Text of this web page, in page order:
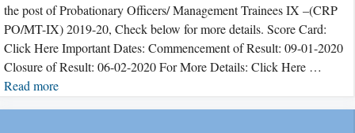
the post of Probationary Officers/ Management Trainees IX –(CRP
PO/MT-IX) 2019-20, Check below for more details. Score Card:
Click Here Important Dates: Commencement of Result: 09-01-2020
Closure of Result: 06-02-2020 For More Details: Click Here …
Read more